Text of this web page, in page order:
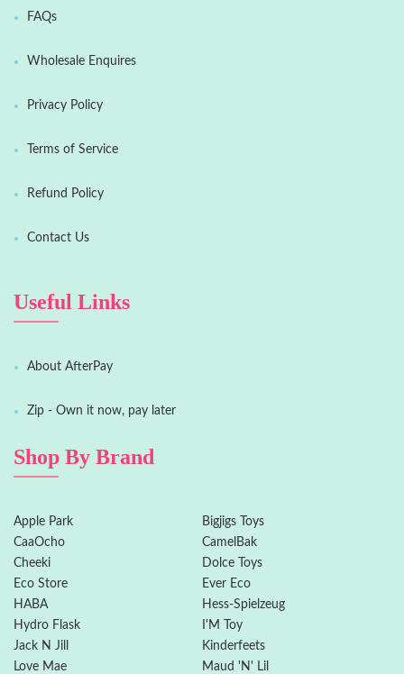
FAQs
Wholesale Enquires
Privacy Policy
Terms of Service
Refund Policy
Contact Us
Useful Links
About AfterPay
Zip - Own it now, pay later
Shop By Brand
Apple Park
Bigjigs Toys
CaaOcho
CamelBak
Cheeki
Dolce Toys
Eco Store
Ever Eco
HABA
Hess-Spielzeug
Hydro Flask
I'M Toy
Jack N Jill
Kinderfeets
Love Mae
Maud 'N' Lil